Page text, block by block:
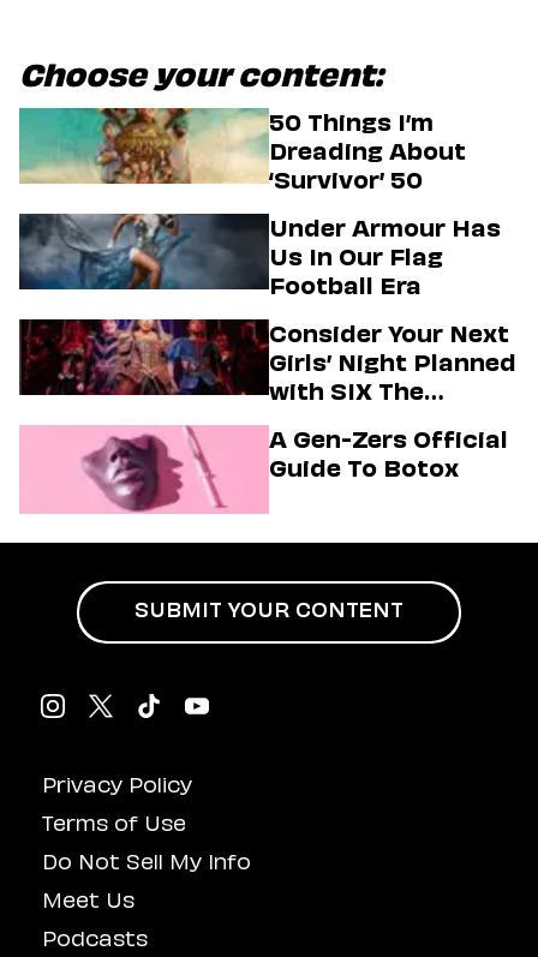
Choose your content:
50 Things I’m
Dreading About
‘Survivor’ 50
Under Armour Has
Us In Our Flag
Football Era
Consider Your Next
Girls’ Night Planned
with SIX The
A Gen-Zers Official
Guide To Botox
Privacy Policy
Terms of Use
Do Not Sell My Info
Meet Us
Podcasts
SUBMIT YOUR CONTENT